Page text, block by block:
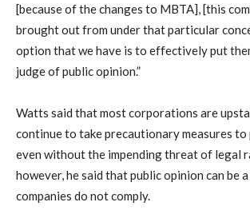
[because of the changes to MBTA], [this
brought out from under that particular
option that we have is to effectively put
judge of public opinion.”
Watts said that most corporations are
continue to take precautionary measures
even without the impending threat of legal
however, he said that public opinion can be
companies do not comply.